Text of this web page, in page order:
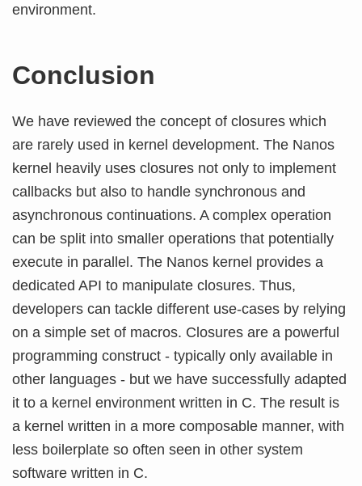
environment.
Conclusion
We have reviewed the concept of closures which
are rarely used in kernel development. The Nanos
kernel heavily uses closures not only to implement
callbacks but also to handle synchronous and
asynchronous continuations. A complex operation
can be split into smaller operations that potentially
execute in parallel. The Nanos kernel provides a
dedicated API to manipulate closures. Thus,
developers can tackle different use-cases by relying
on a simple set of macros. Closures are a powerful
programming construct - typically only available in
other languages - but we have successfully adapted
it to a kernel environment written in C. The result is
a kernel written in a more composable manner, with
less boilerplate so often seen in other system
software written in C.